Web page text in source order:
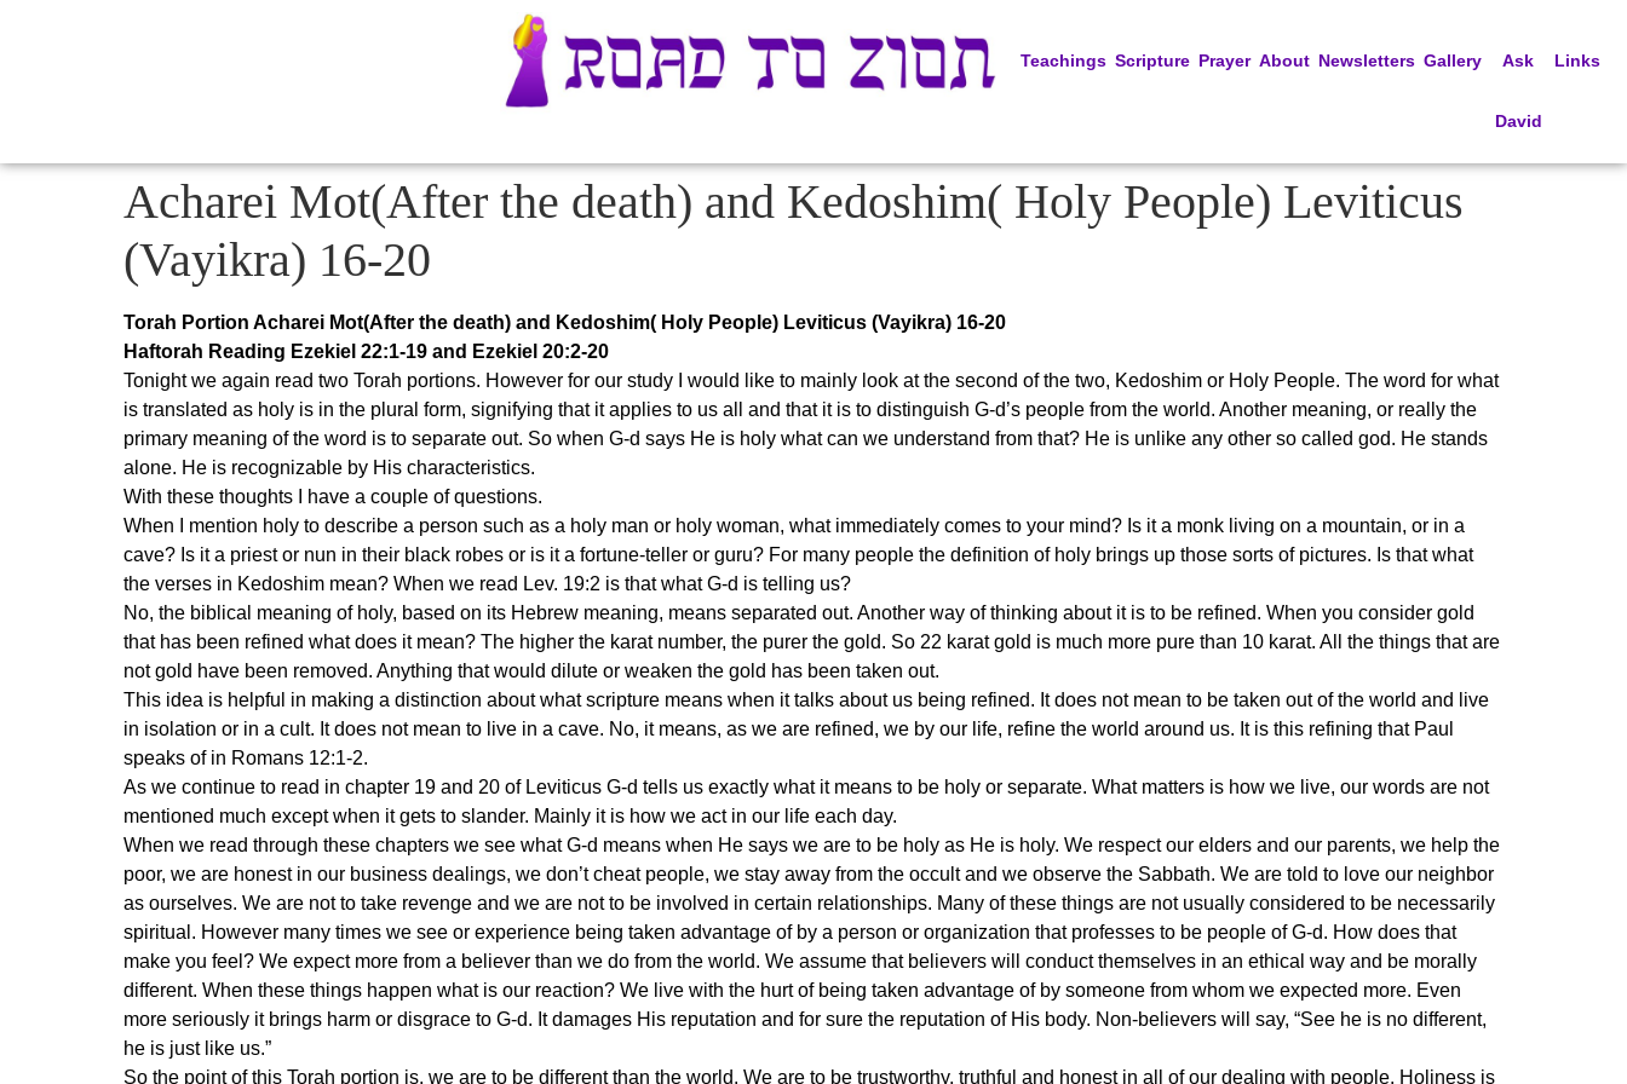
Teachings Scripture Prayer About Newsletters Gallery Ask
David
Links
Acharei Mot(After the death) and Kedoshim( Holy People) Leviticus
(Vayikra) 16-20
Torah Portion Acharei Mot(After the death) and Kedoshim( Holy People) Leviticus (Vayikra) 16-20
Haftorah Reading Ezekiel 22:1-19 and Ezekiel 20:2-20
Tonight we again read two Torah portions. However for our study I would like to mainly look at the second of the two, Kedoshim or Holy People. The word for what
is translated as holy is in the plural form, signifying that it applies to us all and that it is to distinguish G-d’s people from the world. Another meaning, or really the
primary meaning of the word is to separate out. So when G-d says He is holy what can we understand from that? He is unlike any other so called god. He stands
alone. He is recognizable by His characteristics.
With these thoughts I have a couple of questions.
When I mention holy to describe a person such as a holy man or holy woman, what immediately comes to your mind? Is it a monk living on a mountain, or in a
cave? Is it a priest or nun in their black robes or is it a fortune-teller or guru? For many people the definition of holy brings up those sorts of pictures. Is that what
the verses in Kedoshim mean? When we read Lev. 19:2 is that what G-d is telling us?
No, the biblical meaning of holy, based on its Hebrew meaning, means separated out. Another way of thinking about it is to be refined. When you consider gold
that has been refined what does it mean? The higher the karat number, the purer the gold. So 22 karat gold is much more pure than 10 karat. All the things that are
not gold have been removed. Anything that would dilute or weaken the gold has been taken out.
This idea is helpful in making a distinction about what scripture means when it talks about us being refined. It does not mean to be taken out of the world and live
in isolation or in a cult. It does not mean to live in a cave. No, it means, as we are refined, we by our life, refine the world around us. It is this refining that Paul
speaks of in Romans 12:1-2.
As we continue to read in chapter 19 and 20 of Leviticus G-d tells us exactly what it means to be holy or separate. What matters is how we live, our words are not
mentioned much except when it gets to slander. Mainly it is how we act in our life each day.
When we read through these chapters we see what G-d means when He says we are to be holy as He is holy. We respect our elders and our parents, we help the
poor, we are honest in our business dealings, we don’t cheat people, we stay away from the occult and we observe the Sabbath. We are told to love our neighbor
as ourselves. We are not to take revenge and we are not to be involved in certain relationships. Many of these things are not usually considered to be necessarily
spiritual. However many times we see or experience being taken advantage of by a person or organization that professes to be people of G-d. How does that
make you feel? We expect more from a believer than we do from the world. We assume that believers will conduct themselves in an ethical way and be morally
different. When these things happen what is our reaction? We live with the hurt of being taken advantage of by someone from whom we expected more. Even
more seriously it brings harm or disgrace to G-d. It damages His reputation and for sure the reputation of His body. Non-believers will say, “See he is no different,
he is just like us.”
So the point of this Torah portion is, we are to be different than the world. We are to be trustworthy, truthful and honest in all of our dealing with people. Holiness is